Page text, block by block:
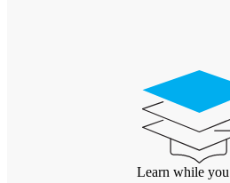
Learn while